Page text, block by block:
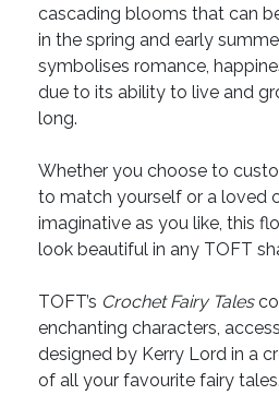
cascading blooms that can
in the spring and early
symbolises romance,
due to its ability to live and
long.
Whether you choose to
to match yourself or a loved
imaginative as you like, this
look beautiful in any TOFT
TOFT’s Crochet Fairy Tales
enchanting characters,
designed by Kerry Lord in a
of all your favourite fairy